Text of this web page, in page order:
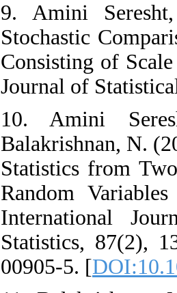
9. Amini
Stochastic
Consisting of
Journal of
10. Amini
Balakrishnan, N.
Statistics from
Random
International
Statistics, 87(2),
00905-5. [